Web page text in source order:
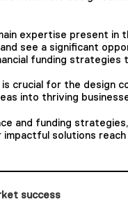
expertise present in
see a significant
funding strategies
crucial for the design
into thriving
and funding
solutions
success